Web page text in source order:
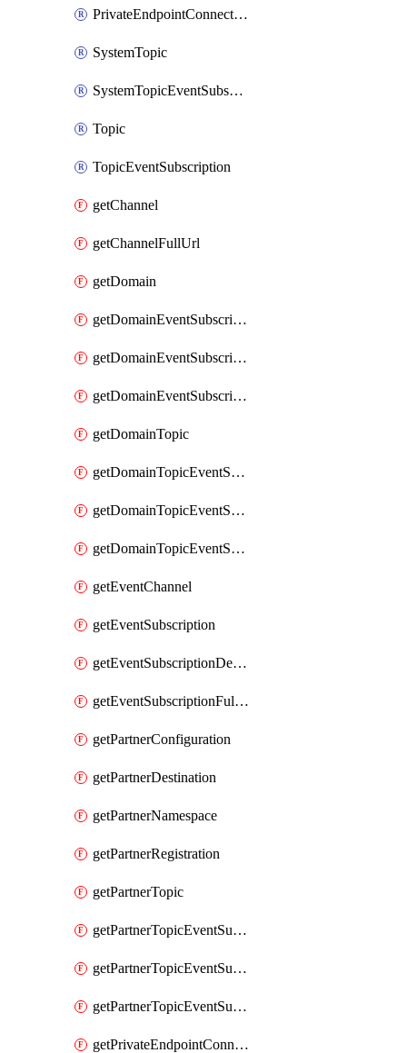
PrivateEndpointConnection
SystemTopic
SystemTopicEventSubscription
Topic
TopicEventSubscription
getChannel
getChannelFullUrl
getDomain
getDomainEventSubscription
getDomainEventSubscriptionDeliveryAttributes
getDomainEventSubscriptionFullUrl
getDomainTopic
getDomainTopicEventSubscription
getDomainTopicEventSubscriptionDeliveryAttributes
getDomainTopicEventSubscriptionFullUrl
getEventChannel
getEventSubscription
getEventSubscriptionDeliveryAttributes
getEventSubscriptionFullUrl
getPartnerConfiguration
getPartnerDestination
getPartnerNamespace
getPartnerRegistration
getPartnerTopic
getPartnerTopicEventSubscription
getPartnerTopicEventSubscriptionDeliveryAttributes
getPartnerTopicEventSubscriptionFullUrl
getPrivateEndpointConnection